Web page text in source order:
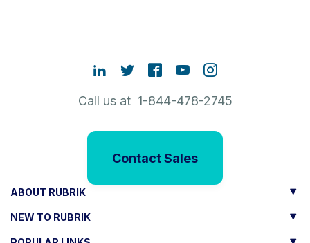
Call us at 1-844-478-2745
Contact Sales
ABOUT RUBRIK
NEW TO RUBRIK